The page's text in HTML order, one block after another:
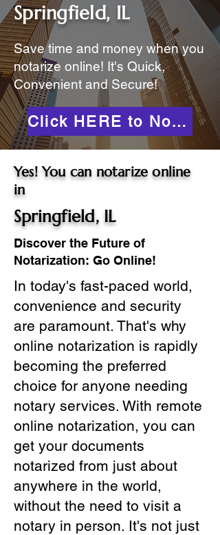
Springfield, IL
Save time and money when you
notarize online! It's Quick,
Convenient and Secure!
Click HERE to Notarize Online
Yes! You can notarize online
in
Springfield, IL
Discover the Future of
Notarization: Go Online!
In today's fast-paced world,
convenience and security
are paramount. That's why
online notarization is rapidly
becoming the preferred
choice for anyone needing
notary services. With remote
online notarization, you can
get your documents
notarized from just about
anywhere in the world,
without the need to visit a
notary in person. It's not just